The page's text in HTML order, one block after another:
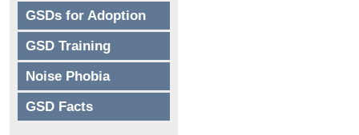
GSDs for Adoption
GSD Training
Noise Phobia
GSD Facts